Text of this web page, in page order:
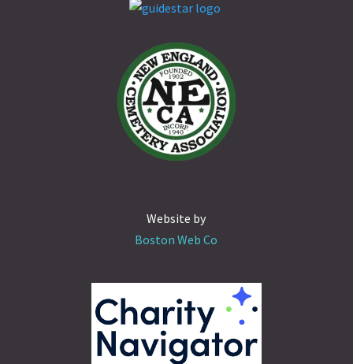
Website by
Boston Web Co